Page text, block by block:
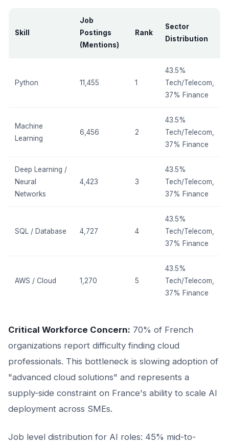
Skill
Job
Postings
(Mentions)
Rank
Sector
Distribution
Python 11,455 1
43.5%
Tech/Telecom,
37% Finance
Machine
Learning
6,456 2
43.5%
Tech/Telecom,
37% Finance
Deep Learning /
Neural
Networks
4,423 3
43.5%
Tech/Telecom,
37% Finance
SQL / Database 4,727 4
43.5%
Tech/Telecom,
37% Finance
AWS / Cloud 1,270 5
43.5%
Tech/Telecom,
37% Finance
Critical Workforce Concern: 70% of French
organizations report difficulty finding cloud
professionals. This bottleneck is slowing adoption of
"advanced cloud solutions" and represents a
supply-side constraint on France's ability to scale AI
deployment across SMEs.
Job level distribution for AI roles: 45% mid-to-